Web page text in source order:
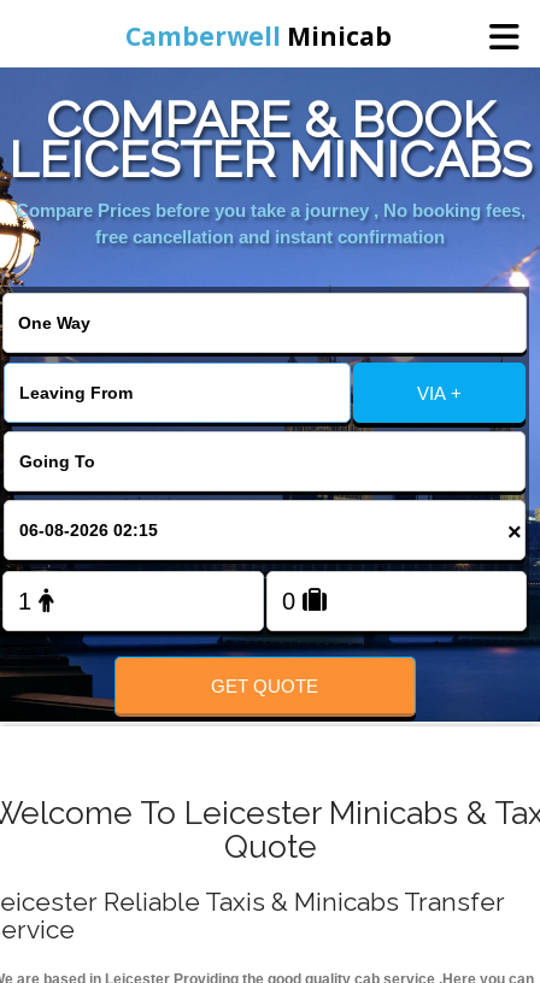
Camberwell Minicab
Home
Online Booking
COMPARE & BOOK
LEICESTER MINICABS
Compare Prices before you take a journey , No booking fees,
free cancellation and instant confirmation
VIA +
×
GET QUOTE
To Leicester Minicabs &
Quote
Reliable Taxis & Minicabs Transfer